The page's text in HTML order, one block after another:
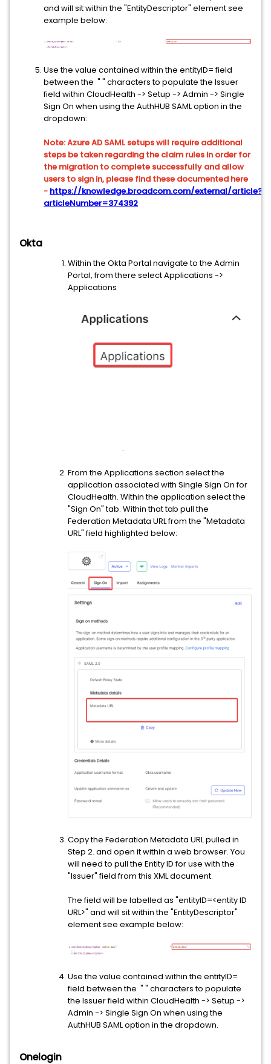
and will sit within the "EntityDescriptor" element see
example below:
Use the value contained within the entityID= field
between the " " characters to populate the Issuer
field within CloudHealth -> Setup -> Admin -> Single
Sign On when using the AuthHUB SAML option in the
dropdown:
Note: Azure AD SAML setups will require additional
steps be taken regarding the claim rules in order for
the migration to complete successfully and allow
users to sign in, please find these documented here
- https://knowledge.broadcom.com/external/article?
articleNumber=374392
Okta
Within the Okta Portal navigate to the Admin
Portal, from there select Applications ->
Applications
From the Applications section select the
application associated with Single Sign On for
CloudHealth. Within the application select the
"Sign On" tab. Within that tab pull the
Federation Metadata URL from the "Metadata
URL" field highlighted below:
Copy the Federation Metadata URL pulled in
Step 2. and open it within a web browser. You
will need to pull the Entity ID for use with the
"Issuer" field from this XML document.
The field will be labelled as "entityID=<entity ID
URL>" and will sit within the "EntityDescriptor"
element see example below:
Use the value contained within the entityID=
field between the " " characters to populate
the Issuer field within CloudHealth -> Setup ->
Admin -> Single Sign On when using the
AuthHUB SAML option in the dropdown.
Onelogin